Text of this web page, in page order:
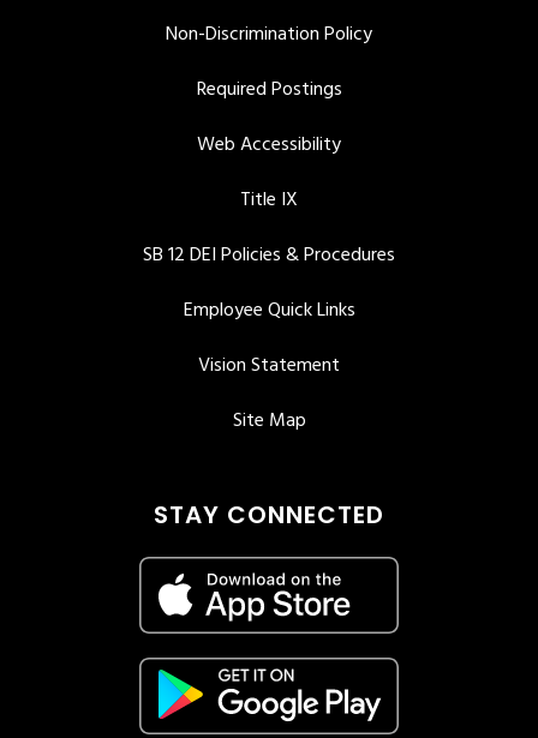
Non-Discrimination Policy
Required Postings
Web Accessibility
Title IX
SB 12 DEI Policies & Procedures
Employee Quick Links
Vision Statement
Site Map
STAY CONNECTED